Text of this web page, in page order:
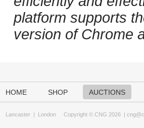
platform supports
version of Chrome
HOME SHOP AUCTIONS
Lancaster | London Copyright © CNG 2026 |